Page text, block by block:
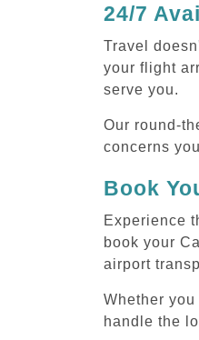
24/7
Travel
your flight
serve you.
Our round-
concerns
Book
Experience
book your
airport
Whether
handle the